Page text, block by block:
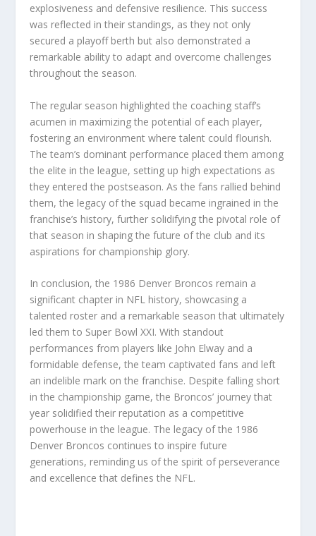
explosiveness and defensive resilience. This success
was reflected in their standings, as they not only
secured a playoff berth but also demonstrated a
remarkable ability to adapt and overcome challenges
throughout the season.
The regular season highlighted the coaching staff’s
acumen in maximizing the potential of each player,
fostering an environment where talent could flourish.
The team’s dominant performance placed them among
the elite in the league, setting up high expectations as
they entered the postseason. As the fans rallied behind
them, the legacy of the squad became ingrained in the
franchise’s history, further solidifying the pivotal role of
that season in shaping the future of the club and its
aspirations for championship glory.
In conclusion, the 1986 Denver Broncos remain a
significant chapter in NFL history, showcasing a
talented roster and a remarkable season that ultimately
led them to Super Bowl XXI. With standout
performances from players like John Elway and a
formidable defense, the team captivated fans and left
an indelible mark on the franchise. Despite falling short
in the championship game, the Broncos’ journey that
year solidified their reputation as a competitive
powerhouse in the league. The legacy of the 1986
Denver Broncos continues to inspire future
generations, reminding us of the spirit of perseverance
and excellence that defines the NFL.